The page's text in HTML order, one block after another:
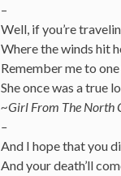
–
Well, if you’re
Where the winds hit
Remember me to
She once was a true
~Girl From The North
–
And I hope that you
And your death’ll